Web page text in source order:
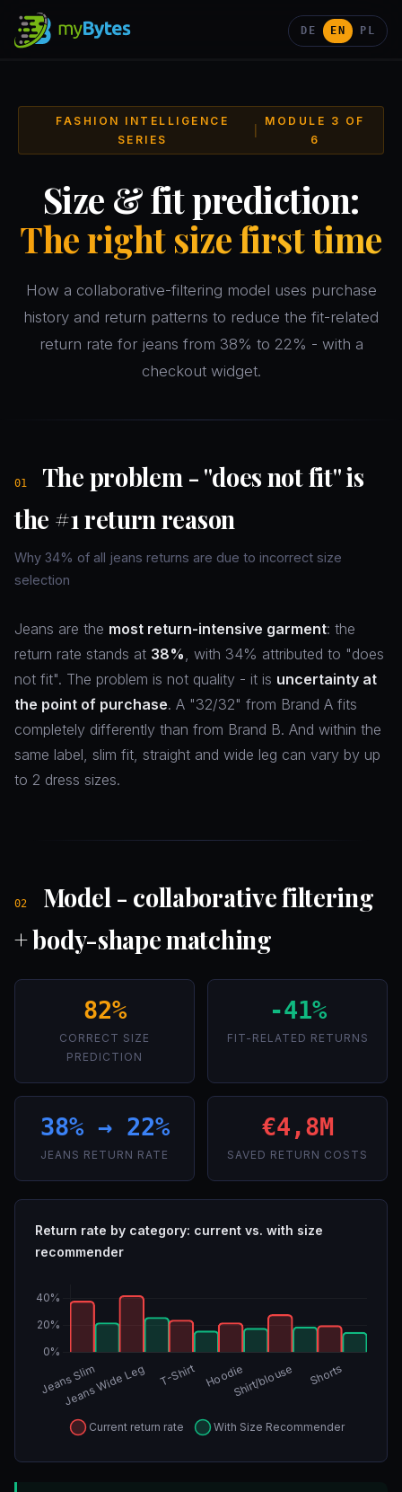
DE EN PL
FASHION INTELLIGENCE
SERIES
MODULE 3 OF
6
Size & fit prediction:
The right size first time
How a collaborative-filtering model uses purchase
history and return patterns to reduce the fit-related
return rate for jeans from 38% to 22% - with a
checkout widget.
01
The problem - "does not fit" is
the #1 return reason
Why 34% of all jeans returns are due to incorrect size
selection
Jeans are the most return-intensive garment: the
return rate stands at 38%, with 34% attributed to "does
not fit". The problem is not quality - it is uncertainty at
the point of purchase. A "32/32" from Brand A fits
completely differently than from Brand B. And within the
same label, slim fit, straight and wide leg can vary by up
to 2 dress sizes.
02
Model - collaborative filtering
+ body-shape matching
82%
CORRECT SIZE
PREDICTION
-41%
FIT-RELATED RETURNS
38% → 22%
JEANS RETURN RATE
€4,8M
SAVED RETURN COSTS
Return rate by category: current vs. with size
recommender